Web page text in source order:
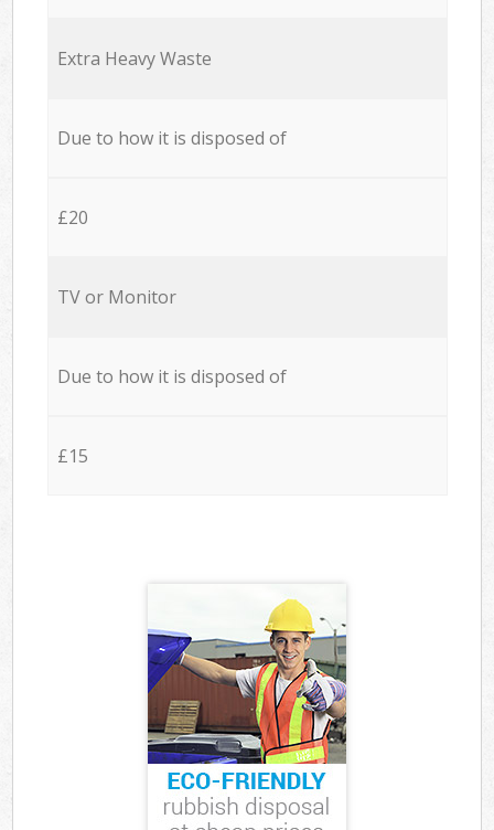
Extra Heavy Waste
Due to how it is disposed of
£20
TV or Monitor
Due to how it is disposed of
£15